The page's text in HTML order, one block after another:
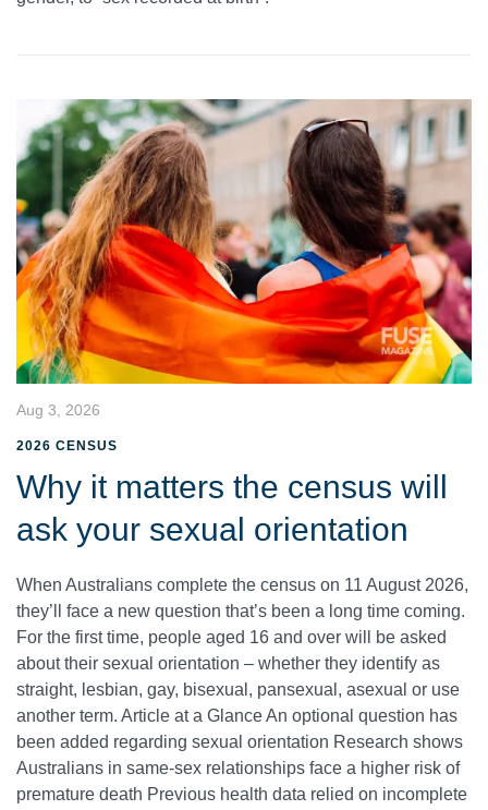
Aug 3, 2026
2026 CENSUS
Why it matters the census will
ask your sexual orientation
When Australians complete the census on 11 August 2026,
they’ll face a new question that’s been a long time coming.
For the first time, people aged 16 and over will be asked
about their sexual orientation – whether they identify as
straight, lesbian, gay, bisexual, pansexual, asexual or use
another term. Article at a Glance An optional question has
been added regarding sexual orientation Research shows
Australians in same-sex relationships face a higher risk of
premature death Previous health data relied on incomplete